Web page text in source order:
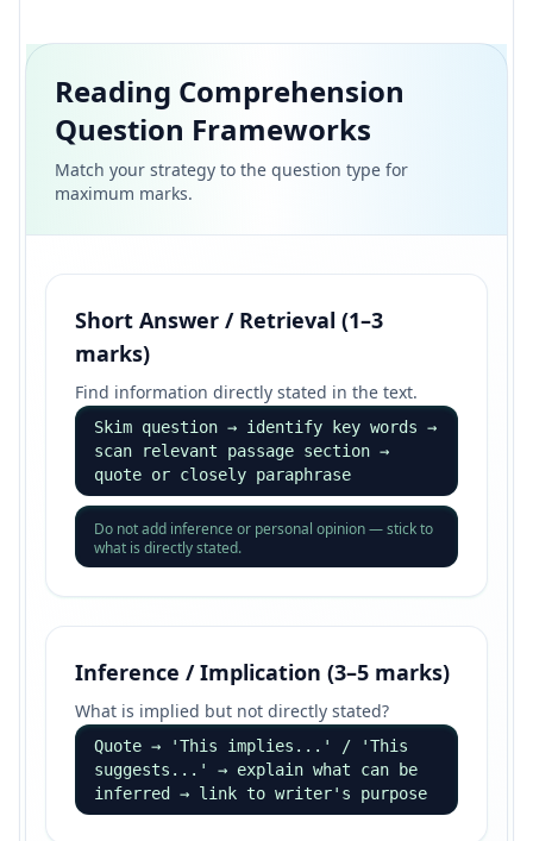
Reading Comprehension
Question Frameworks
Match your strategy to the question type for
maximum marks.
Short Answer / Retrieval (1–3
marks)
Find information directly stated in the text.
Skim question → identify key words →
scan relevant passage section →
quote or closely paraphrase
Do not add inference or personal opinion — stick to
what is directly stated.
Inference / Implication (3–5 marks)
What is implied but not directly stated?
Quote → 'This implies...' / 'This
suggests...' → explain what can be
inferred → link to writer's purpose